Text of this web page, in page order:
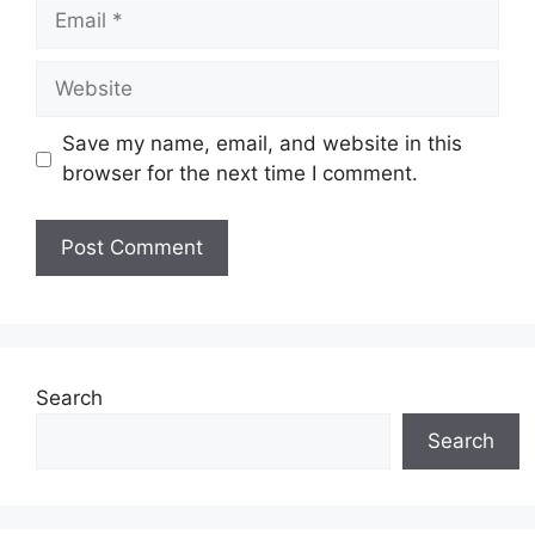
Email
Website
Save my name, email, and website in this
browser for the next time I comment.
Search
Search